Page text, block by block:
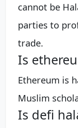
cannot be
parties to
trade.
Is
Ethereum is
Muslim
Is defi